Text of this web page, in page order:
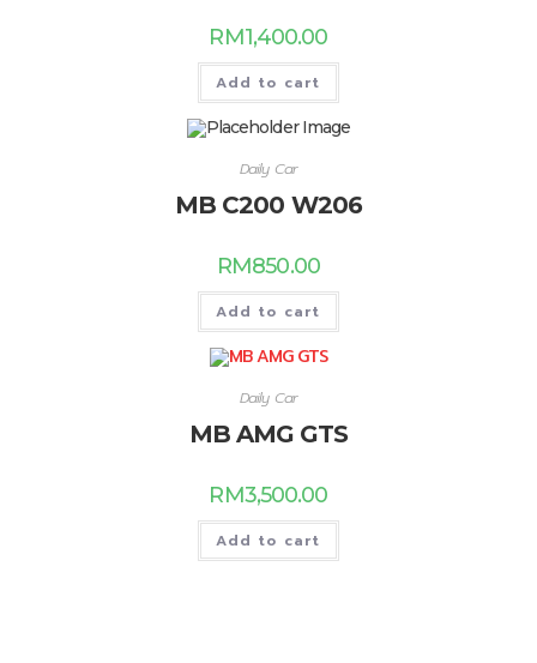
RM1,400.00
Add to cart
Daily Car
MB C200 W206
RM850.00
Add to cart
Daily Car
MB AMG GTS
RM3,500.00
Add to cart